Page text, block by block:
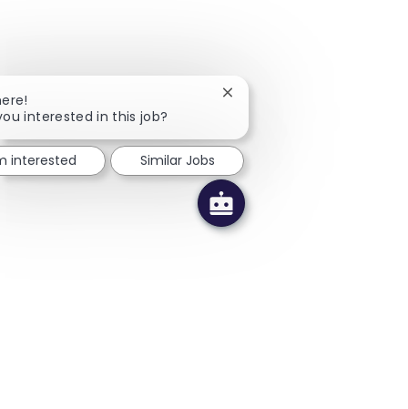
interested in this job?
Close chatbot notification
interested Similar Jobs